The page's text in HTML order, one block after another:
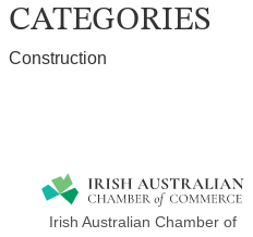
CATEGORIES
Construction
Irish Australian Chamber of